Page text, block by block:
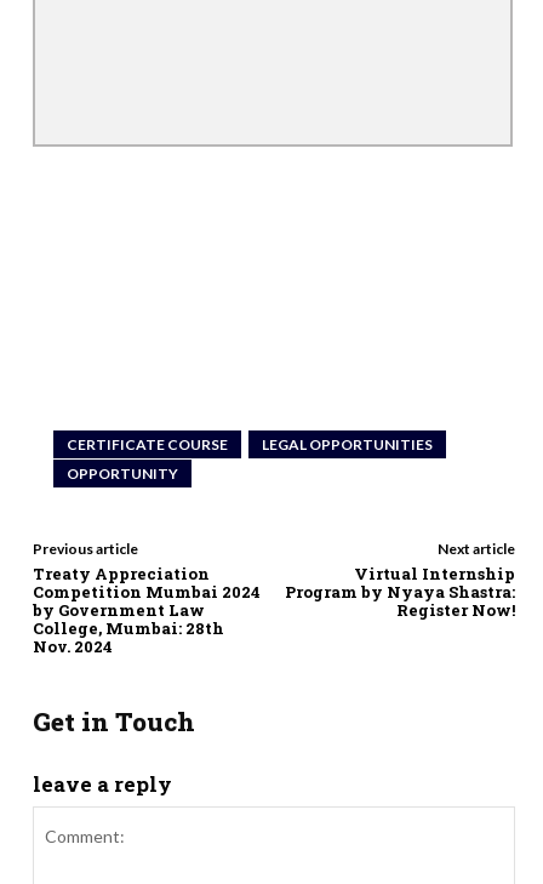
CERTIFICATE COURSE
LEGAL OPPORTUNITIES
OPPORTUNITY
Previous article
Treaty Appreciation
Competition Mumbai 2024
by Government Law
College, Mumbai: 28th
Nov. 2024
Next article
Virtual Internship
Program by Nyaya Shastra:
Register Now!
Get in Touch
leave a reply